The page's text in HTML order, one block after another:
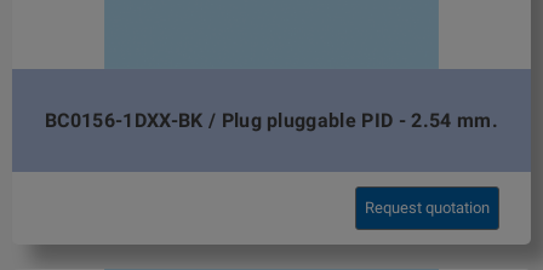
BC0156-1DXX-BK / Plug pluggable PID - 2.54 mm.
Request quotation